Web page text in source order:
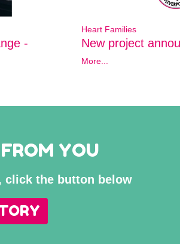
-
Heart Families
New project
More...
YOU
click the button below